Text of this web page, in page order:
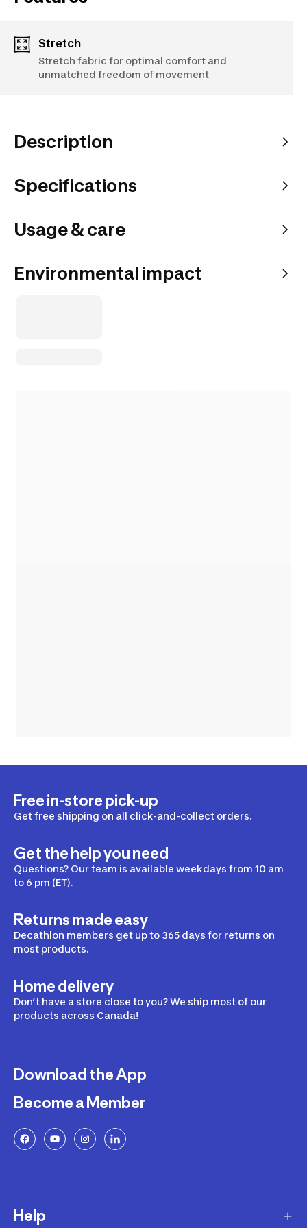
Stretch
Stretch fabric for optimal comfort and
unmatched freedom of movement
Description
Specifications
Usage & care
Environmental impact
Free in-store pick-up
Get free shipping on all click-and-collect orders.
Get the help you need
Questions? Our team is available weekdays from 10 am
to 6 pm (ET).
Returns made easy
Decathlon members get up to 365 days for returns on
most products.
Home delivery
Don’t have a store close to you? We ship most of our
products across Canada!
Download the App
Become a Member
Help